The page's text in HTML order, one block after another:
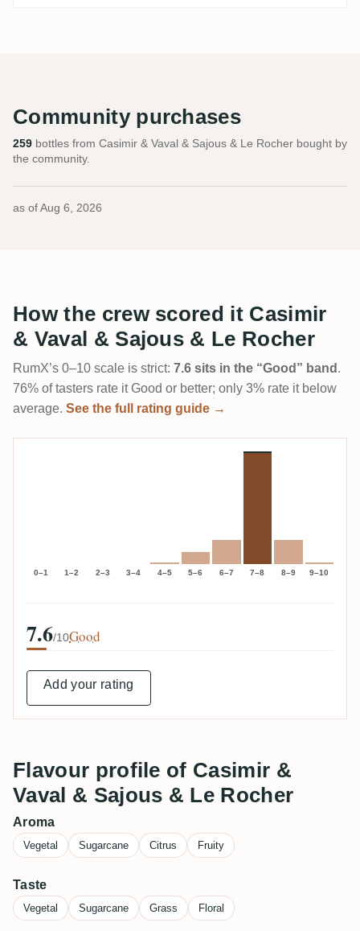
Community purchases
259 bottles from Casimir & Vaval & Sajous & Le Rocher bought by
the community.
as of Aug 6, 2026
How the crew scored it Casimir
& Vaval & Sajous & Le Rocher
RumX’s 0–10 scale is strict: 7.6 sits in the “Good” band .
76% of tasters rate it Good or better; only 3% rate it below
average. See the full rating guide →
0–1 1–2 2–3 3–4 4–5 5–6 6–7 7–8 8–9 9–10
7.6/10Good
Add your rating
Flavour profile of Casimir &
Vaval & Sajous & Le Rocher
Aroma
Vegetal Sugarcane Citrus Fruity
Taste
Vegetal Sugarcane Grass Floral